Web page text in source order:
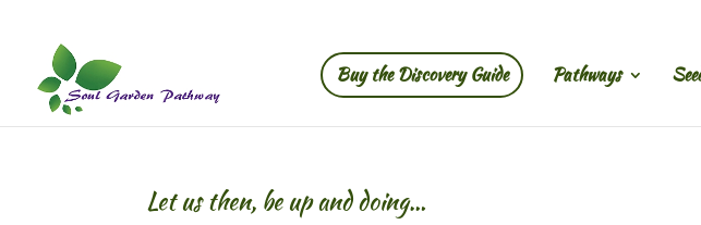
Buy the Discovery Guide Pathways
Let us then, be up and doing…